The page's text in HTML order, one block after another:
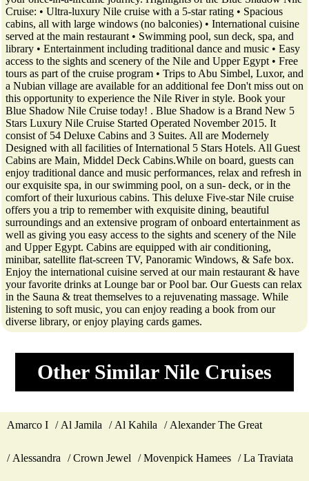
Cruise: • Ultra-luxury Nile cruise with a 5-star rating • Spacious
cabins, all with large windows (no balconies) • International cuisine
served at the main restaurant • Swimming pool, sun deck, spa, and
library • Entertainment including traditional dance and music • Easy
access to the sights and scenery of the Nile and Upper Egypt • Free
tours as part of the cruise program • Trips to Abu Simbel, Luxor, and
a Nubian village are available for an additional fee Don't miss out on
this opportunity to experience the Nile River in style. Book your
Blue Shadow Nile Cruise today! . Blue Shadow is a Brand New 5
Stars Luxury Nile Cruise Started Operated November 2015. It
consist of 54 Deluxe Cabins and 3 Suites. All are Modernely
Designed with all facilities of International 5 Stars Hotels. All Guest
Cabins are Main, Middel Deck Cabins.While on board, guests can
enjoy traditional dance and music performances, relax and refresh in
our exquisite spa, in our swimming pool, on a sun- deck, or in the
comfort of their luxurious cabins. This deluxe Five-star Nile cruise
offers you a trip to remember with exquisite dining, beautiful
surroundings and an extensive program of onboard entertainment as
well as giving you easy access to the sights and scenery of the Nile
and Upper Egypt. Cabins are equipped with air conditioning,
minibar, satellite flat-screen TV, Panoramic Windows, & Safe box.
Enjoy the international cuisine served at our main restaurant & have
your favorite drinks at Lounge bar or Pool bar. Our Guests can relax
in the Sauna & treat themselves to a rejuvenating massage. While
listening to soft music, you can enjoy reading a book from our
diverse library, or enjoy playing cards games.
Other Similar Nile Cruises
Amarco I Al Jamila Al Kahila Alexander The Great
Alessandra Crown Jewel Movenpick Hamees La Traviata